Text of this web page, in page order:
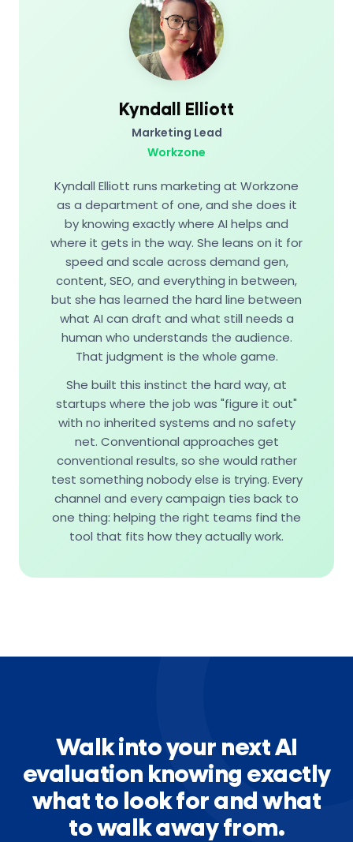
Kyndall Elliott
Marketing Lead
Workzone
Kyndall Elliott runs marketing at Workzone
as a department of one, and she does it
by knowing exactly where AI helps and
where it gets in the way. She leans on it for
speed and scale across demand gen,
content, SEO, and everything in between,
but she has learned the hard line between
what AI can draft and what still needs a
human who understands the audience.
That judgment is the whole game.
She built this instinct the hard way, at
startups where the job was "figure it out"
with no inherited systems and no safety
net. Conventional approaches get
conventional results, so she would rather
test something nobody else is trying. Every
channel and every campaign ties back to
one thing: helping the right teams find the
tool that fits how they actually work.
Walk into your next AI
evaluation knowing exactly
what to look for and what
to walk away from.